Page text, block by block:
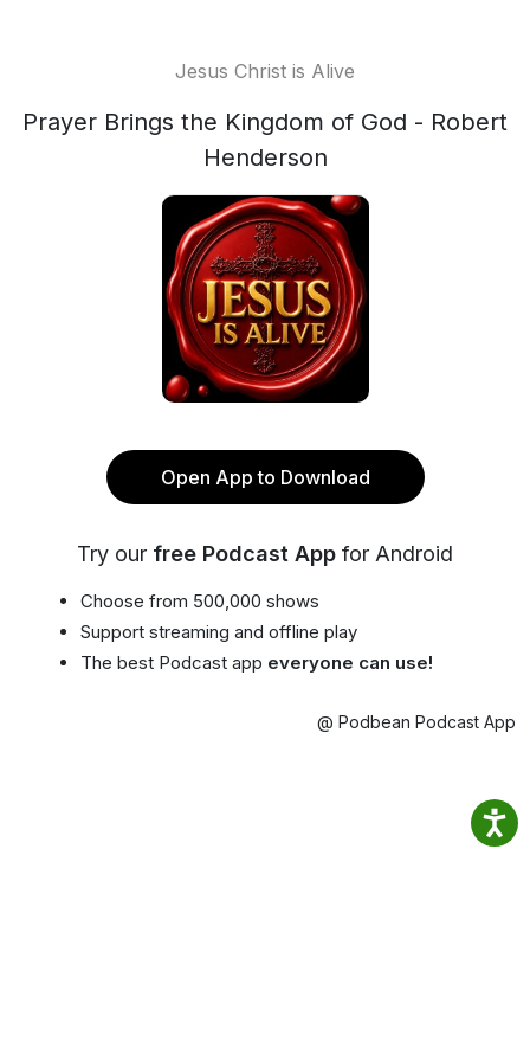
Jesus Christ is Alive
Prayer Brings the Kingdom of God - Robert
Henderson
Open App to Download
Try our free Podcast App for Android
Choose from 500,000 shows
Support streaming and offline play
The best Podcast app everyone can use!
@ Podbean Podcast App